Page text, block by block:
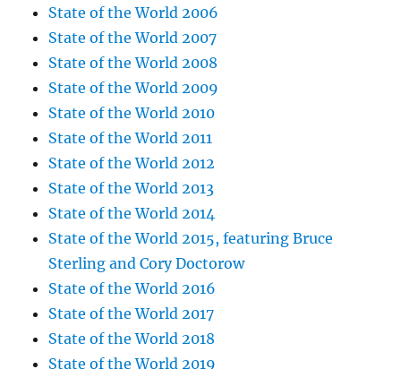
State of the World 2006
State of the World 2007
State of the World 2008
State of the World 2009
State of the World 2010
State of the World 2011
State of the World 2012
State of the World 2013
State of the World 2014
State of the World 2015, featuring Bruce
Sterling and Cory Doctorow
State of the World 2016
State of the World 2017
State of the World 2018
State of the World 2019